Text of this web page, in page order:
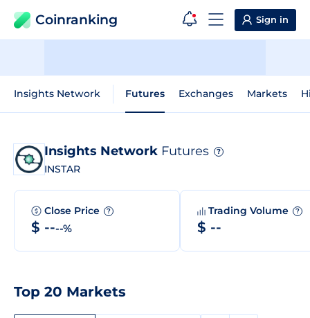
Coinranking Sign in
Insights Network Futures Exchanges Markets
Insights Network Futures ?
INSTAR
Close Price ?
$ ----%
Trading Volume ?
$ --
Top 20 Markets